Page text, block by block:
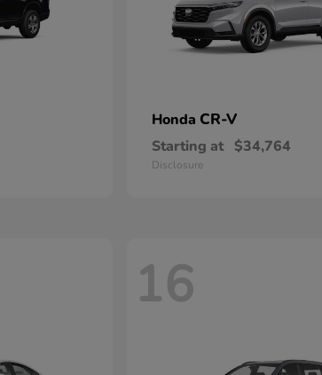
Honda CR-V
Starting at $34,764
Disclosure
16